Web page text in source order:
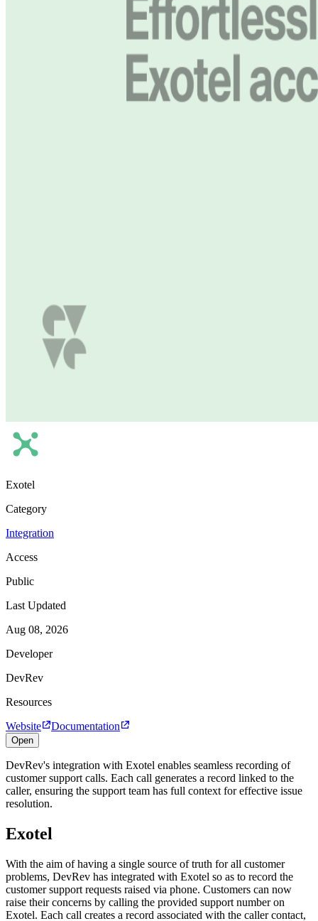
Exotel
Category
Integration
Access
Public
Last Updated
Aug 08, 2026
Developer
DevRev
Resources
Website
Documentation
Open
DevRev's integration with Exotel enables seamless recording of
customer support calls. Each call generates a record linked to the
caller, ensuring the support team has full context for effective issue
resolution.
Exotel
With the aim of having a single source of truth for all customer
problems, DevRev has integrated with Exotel so as to record the
customer support requests raised via phone. Customers can now
raise their concerns by calling the provided support number on
Exotel. Each call creates a record associated with the caller contact,